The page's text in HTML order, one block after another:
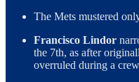
The Mets mustered
Francisco Lindor
the 7th, as after
overruled during a